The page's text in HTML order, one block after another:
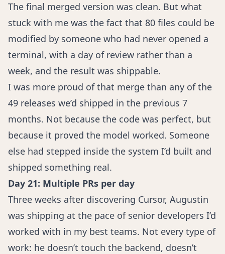
The final merged version was clean. But what
stuck with me was the fact that 80 files could be
modified by someone who had never opened a
terminal, with a day of review rather than a
week, and the result was shippable.
I was more proud of that merge than any of the
49 releases we’d shipped in the previous 7
months. Not because the code was perfect, but
because it proved the model worked. Someone
else had stepped inside the system I’d built and
shipped something real.
Day 21: Multiple PRs per day
Three weeks after discovering Cursor, Augustin
was shipping at the pace of senior developers I’d
worked with in my best teams. Not every type of
work: he doesn’t touch the backend, doesn’t